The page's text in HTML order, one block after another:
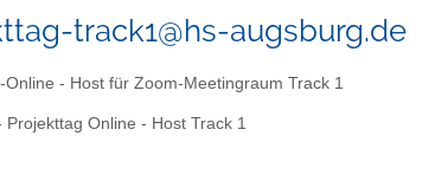
track1@hs-augsburg.de
Online - Host für Zoom-Meetingraum Track 1
Projekttag Online - Host Track 1